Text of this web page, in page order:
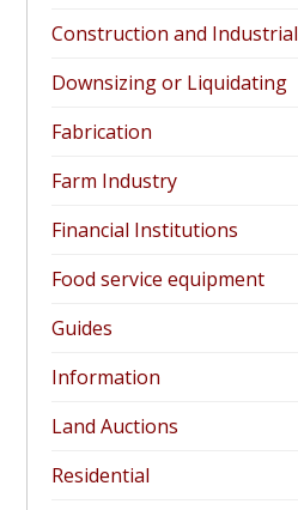
Construction and Industrial
Downsizing or Liquidating
Fabrication
Farm Industry
Financial Institutions
Food service equipment
Guides
Information
Land Auctions
Residential